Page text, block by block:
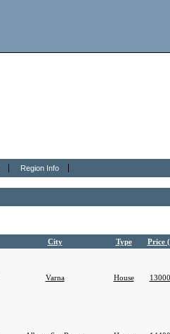
Region Info
City Type Price
Varna House